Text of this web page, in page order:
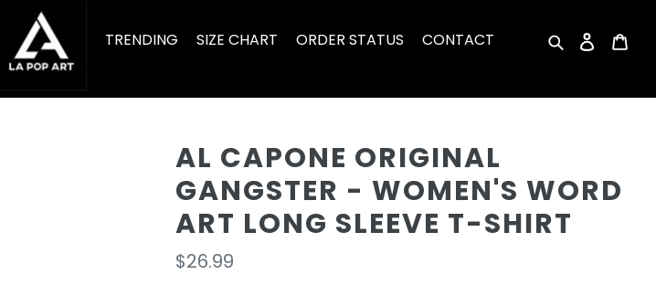
SearchLog in
TRENDING SIZE CHART ORDER STATUS CONTACT
AL CAPONE ORIGINAL
GANGSTER - WOMEN'S WORD
ART LONG SLEEVE T-SHIRT
Regular
$26.99